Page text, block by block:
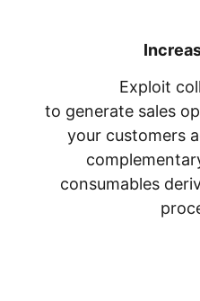
Exploit
to generate sales
your customers
consumables